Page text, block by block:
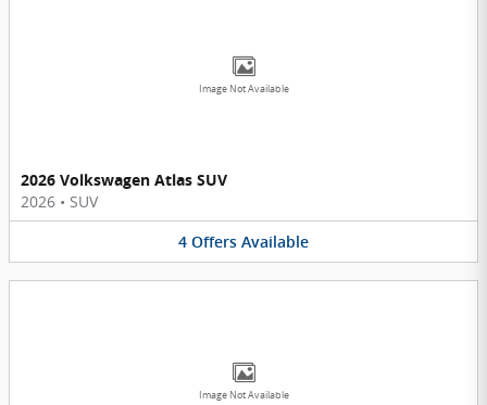
Image Not Available
2026 Volkswagen Atlas SUV
2026 • SUV
4 Offers Available
Image Not Available